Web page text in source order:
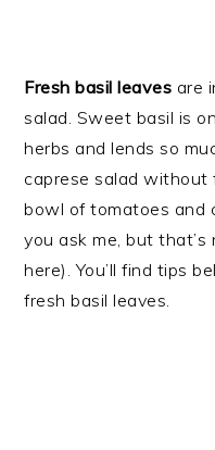
Fresh basil leaves are
salad. Sweet basil is
herbs and lends so
caprese salad without
bowl of tomatoes and
you ask me, but
here). You’ll find tips
fresh basil leaves.